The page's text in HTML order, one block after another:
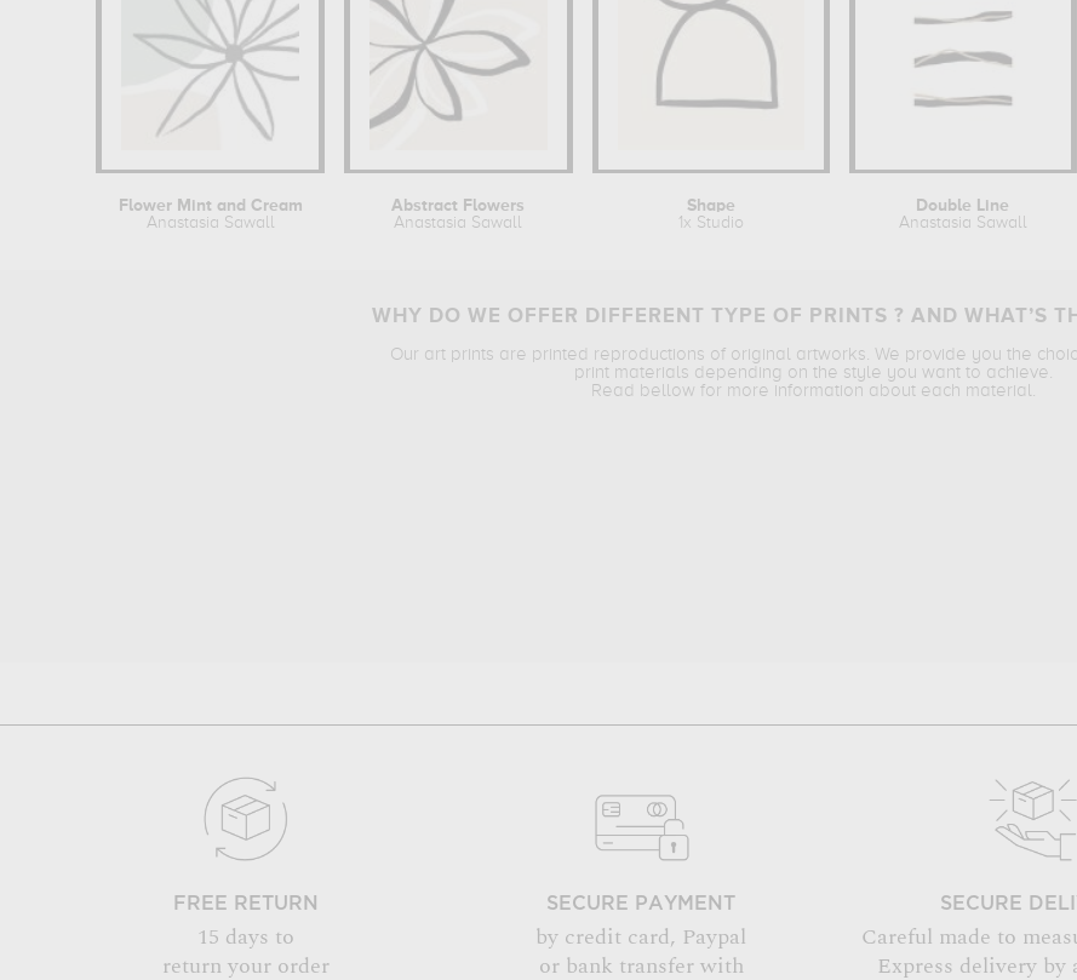
Flower Mint and Cream
Anastasia Sawall
Abstract Flowers
Anastasia Sawall
Shape
1x Studio
Double Line
Anastasia Sawall
WHY DO WE OFFER DIFFERENT TYPE OF PRINTS ? AND WHAT’S
Our art prints are printed reproductions of original artworks. We provide you the
print materials depending on the style you want to achieve.
Read bellow for more information about each material.
FREE RETURN
15 days to
return your order
SECURE PAYMENT
by credit card, Paypal
or bank transfer with
SECURE
Careful made to
Express delivery by